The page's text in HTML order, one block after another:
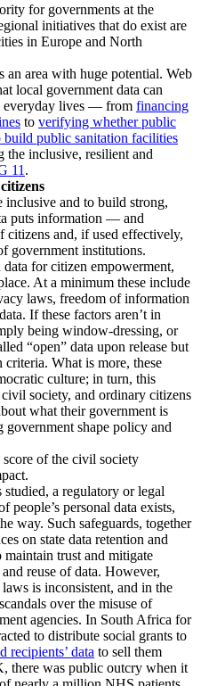
for governments at the
initiatives that do exist are
in Europe and North
an area with huge potential. Web
local government data can
everyday lives — from financing
to verifying whether public
build public sanitation facilities
inclusive, resilient and
11 .
inclusive and to build strong,
puts information — and
and, if used effectively,
government institutions.
for citizen empowerment,
At a minimum these include
laws, freedom of information
If these factors aren’t in
being window-dressing, or
“open” data upon release but
What is more, these
culture; in turn, this
society, and ordinary citizens
what their government is
shape policy and
of the civil society
a regulatory or legal
personal data exists,
way. Such safeguards, together
on state data retention and
trust and mitigate
reuse of data. However,
is inconsistent, and in the
over the misuse of
agencies. In South Africa for
to distribute social grants to
recipients’ data to sell them
there was public outcry when it